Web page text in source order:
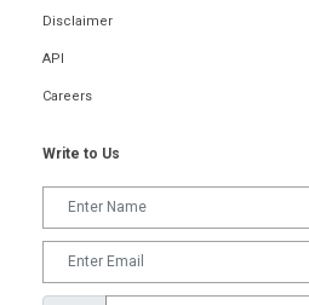
Disclaimer
API
Careers
Write to Us